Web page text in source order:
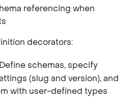
referencing when
decorators:
schemas, specify
(slug and version), and
with user-defined types